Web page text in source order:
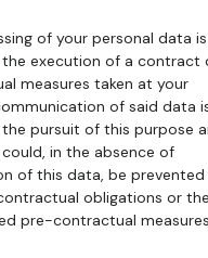
of your personal data is
execution of a contract
measures taken at your
of said data
pursuit of this purpose
in the absence of
of this data, be
obligations or the
pre-contractual